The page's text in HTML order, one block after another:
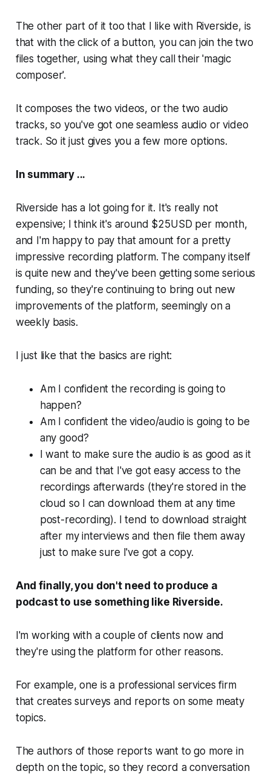
The other part of it too that I like with Riverside, is
that with the click of a button, you can join the two
files together, using what they call their 'magic
composer'.
It composes the two videos, or the two audio
tracks, so you've got one seamless audio or video
track. So it just gives you a few more options.
In summary ...
Riverside has a lot going for it. It's really not
expensive; I think it's around $25USD per month,
and I'm happy to pay that amount for a pretty
impressive recording platform. The company itself
is quite new and they've been getting some serious
funding, so they're continuing to bring out new
improvements of the platform, seemingly on a
weekly basis.
I just like that the basics are right:
Am I confident the recording is going to
happen?
Am I confident the video/audio is going to be
any good?
I want to make sure the audio is as good as it
can be and that I've got easy access to the
recordings afterwards (they're stored in the
cloud so I can download them at any time
post-recording). I tend to download straight
after my interviews and then file them away
just to make sure I've got a copy.
And finally, you don't need to produce a
podcast to use something like Riverside.
I'm working with a couple of clients now and
they're using the platform for other reasons.
For example, one is a professional services firm
that creates surveys and reports on some meaty
topics.
The authors of those reports want to go more in
depth on the topic, so they record a conversation